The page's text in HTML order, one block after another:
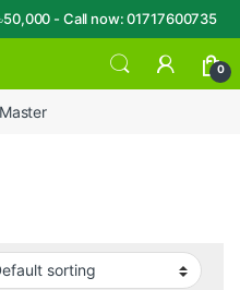
- Call now: 01717600735
0